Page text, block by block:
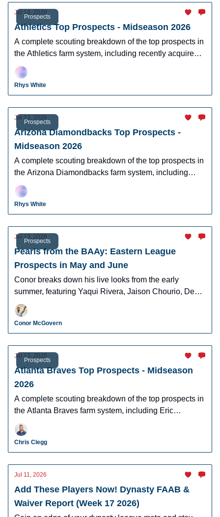
Prospects
Jul 14, 2026
Athletics Top Prospects - Midseason 2026
A complete scouting breakdown of the top prospects in
the Athletics farm system, including recently acquired
top prospect Leo De Vries.
Rhys White
Prospects
Jul 13, 2026
Arizona Diamondbacks Top Prospects -
Midseason 2026
A complete scouting breakdown of the top prospects in
the Arizona Diamondbacks farm system, including
Ryan Waldschmidt, Demetrio Crisantes, Kayson
Cunningham, and more.
Rhys White
Prospects
Jul 13, 2026
Pearls from the BAAy: Eastern League
Prospects in May and June
Conor breaks down his live looks from the early
summer, featuring Yaqui Rivera, Jaison Chourio, Devin
Fitz-Gerald, and more!
Conor McGovern
Prospects
Jul 13, 2026
Atlanta Braves Top Prospects - Midseason
2026
A complete scouting breakdown of the top prospects in
the Atlanta Braves farm system, including Eric
Hartman, AJ Gracia, Cam Caminiti, J.R. Ritchie, and
more.
Chris Clegg
Jul 11, 2026
Add These Players Now! Dynasty FAAB &
Waiver Report (Week 17 2026)